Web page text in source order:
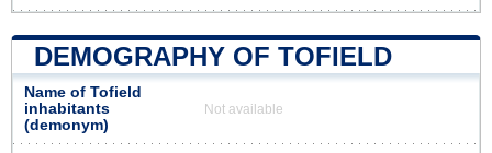
DEMOGRAPHY OF TOFIELD
Name of Tofield
inhabitants
(demonym)
Not available